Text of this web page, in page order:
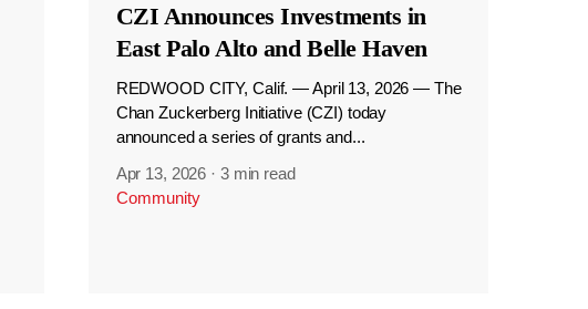
CZI Announces Investments in
East Palo Alto and Belle Haven
REDWOOD CITY, Calif. — April 13, 2026 — The
Chan Zuckerberg Initiative (CZI) today
announced a series of grants and...
Apr 13, 2026 · 3 min read
Community